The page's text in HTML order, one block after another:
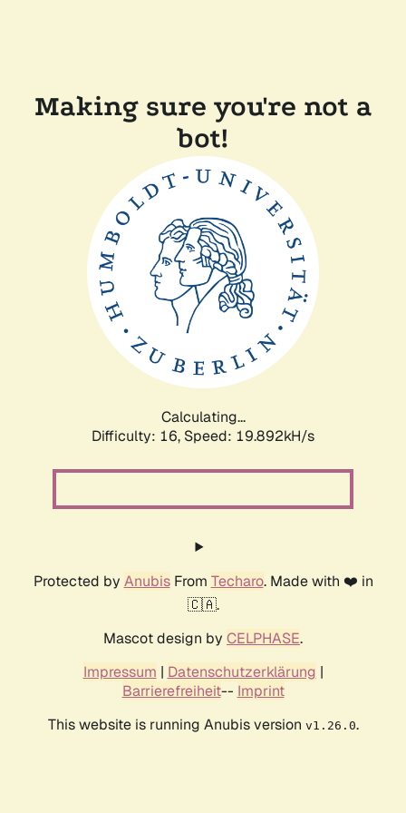
Making sure you're not a
bot!
Calculating...
Difficulty: 16, Speed: 19.892kH/s
Protected by AnubisFrom Techaro. Made with ❤️ in
🇨🇦.
Mascot design by CELPHASE.
Impressum | Datenschutzerklärung |
Barrierefreiheit-- Imprint
This website is running Anubis version v1.26.0.